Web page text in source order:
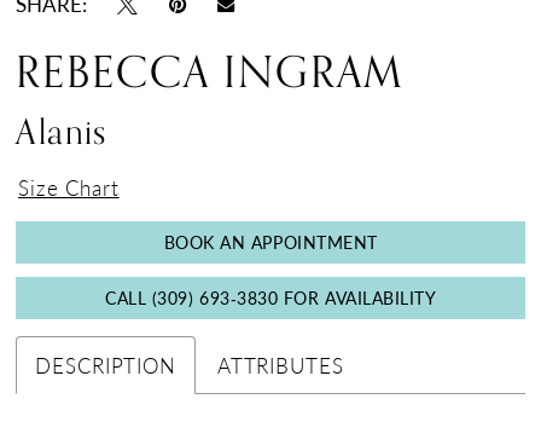
REBECCA INGRAM
Alanis
Size Chart
BOOK AN APPOINTMENT
CALL (309) 693‑3830 FOR AVAILABILITY
DESCRIPTION ATTRIBUTES